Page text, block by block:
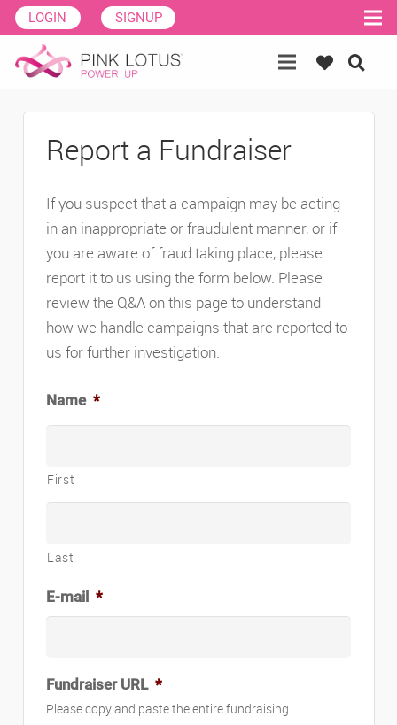
LOGIN SIGNUP
Report a Fundraiser
If you suspect that a campaign may be acting
in an inappropriate or fraudulent manner, or if
you are aware of fraud taking place, please
report it to us using the form below. Please
review the Q&A on this page to understand
how we handle campaigns that are reported to
us for further investigation.
Name *
First
Last
E-mail *
Fundraiser URL *
Please copy and paste the entire fundraising